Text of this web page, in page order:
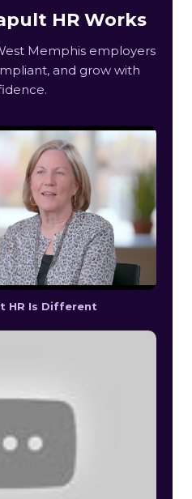
HR Works
Memphis employers
and grow with
HR Is Different